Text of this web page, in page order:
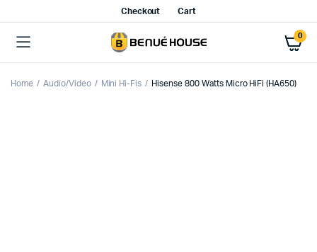
Checkout Cart
0
Home Audio/Video Mini Hi-Fis Hisense 800 Watts Micro HiFi (HA650)